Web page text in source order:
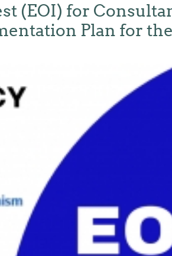
(EOI) for
Plan for